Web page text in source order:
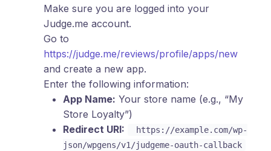
Make sure you are logged into your
Judge.me account.
Go to
https://judge.me/reviews/profile/apps/new
and create a new app.
Enter the following information:
App Name: Your store name (e.g., “My
Store Loyalty”)
Redirect URI:
https://example.com/wp-
json/wpgens/v1/judgeme-oauth-callback